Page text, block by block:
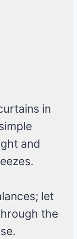
in
and
let
the